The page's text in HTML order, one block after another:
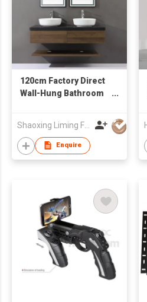
120cm Factory Direct
Wall-Hung Bathroom
Shaoxing Liming Furniture Co., Ltd.
Enquire